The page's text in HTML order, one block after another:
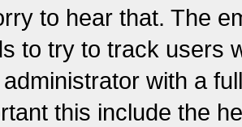
to hear that. The
to try to track users
with a
this include the